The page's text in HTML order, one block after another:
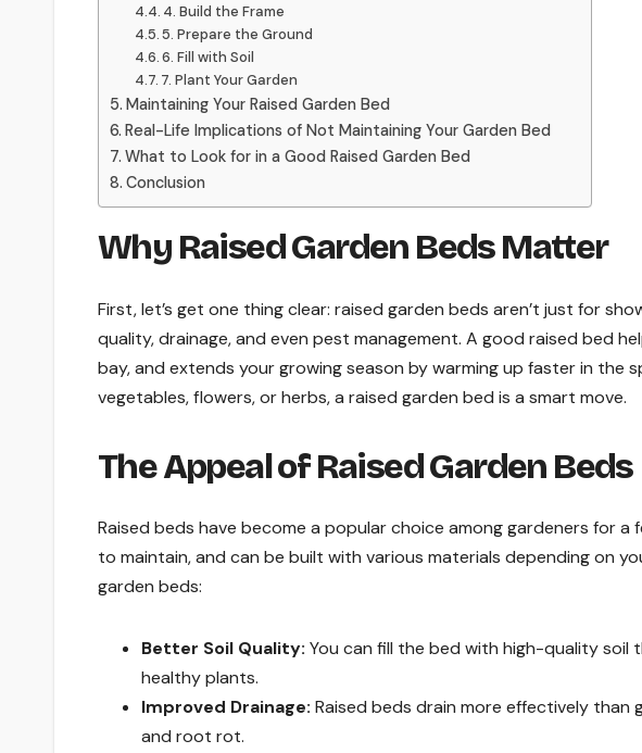
4. Build the Frame
5. Prepare the Ground
6. Fill with Soil
7. Plant Your Garden
Maintaining Your Raised Garden Bed
Real-Life Implications of Not Maintaining Your Garden Bed
What to Look for in a Good Raised Garden Bed
Conclusion
Why Raised Garden Beds Matter
First, let’s get one thing clear: raised garden beds aren’t just for
quality, drainage, and even pest management. A good raised bed
bay, and extends your growing season by warming up faster in the
vegetables, flowers, or herbs, a raised garden bed is a smart move.
The Appeal of Raised Garden Beds
Raised beds have become a popular choice among gardeners for
to maintain, and can be built with various materials depending on
garden beds:
Better Soil Quality: You can fill the bed with high-quality soil
healthy plants.
Improved Drainage: Raised beds drain more effectively
and root rot.